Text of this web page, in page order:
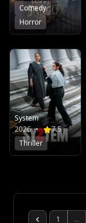
Comedy
Horror
System
2026 •
7.5
Thriller
1 ...